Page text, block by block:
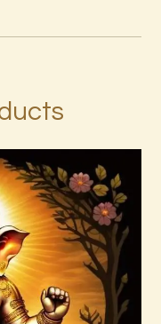
–
& Universal